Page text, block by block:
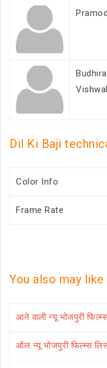
Dil Ki Baji
Color Info
Frame Rate
You also may
आने वाली न्यू भोजपुरी
ऑल न्यू भोजपुरी फिल्म्स